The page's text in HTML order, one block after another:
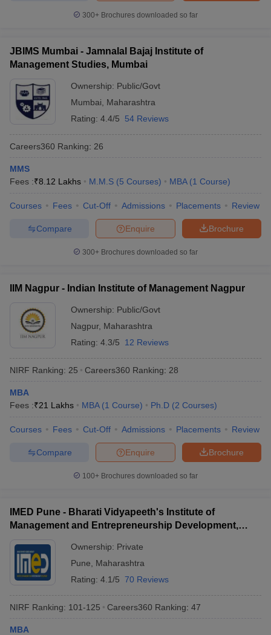
300+ Brochures downloaded so far
JBIMS Mumbai - Jamnalal Bajaj Institute of
Management Studies, Mumbai
Ownership: Public/Govt
Mumbai
Maharashtra
Rating: 4.4/5 54 Reviews
Careers360 Ranking: 26
MMS
Fees :₹8.12 Lakhs M.M.S (5 Courses) MBA (1 Course)
Courses Fees Cut-Off Admissions Placements Review
Brochure
Enquire
Compare
300+ Brochures downloaded so far
IIM Nagpur - Indian Institute of Management Nagpur
Ownership: Public/Govt
Nagpur, Maharashtra
Rating: 4.3/5 12 Reviews
NIRF Ranking: 25 Careers360 Ranking: 28
MBA
Fees :₹21 Lakhs MBA (1 Course) Ph.D (2 Courses)
Courses Fees Cut-Off Admissions Placements Review
Brochure
Enquire
Compare
100+ Brochures downloaded so far
IMED Pune - Bharati Vidyapeeth's Institute of
Management and Entrepreneurship Development,
Ownership: Private
Pune
Maharashtra
Rating: 4.1/5 70 Reviews
NIRF Ranking: 101-125 Careers360 Ranking: 47
MBA